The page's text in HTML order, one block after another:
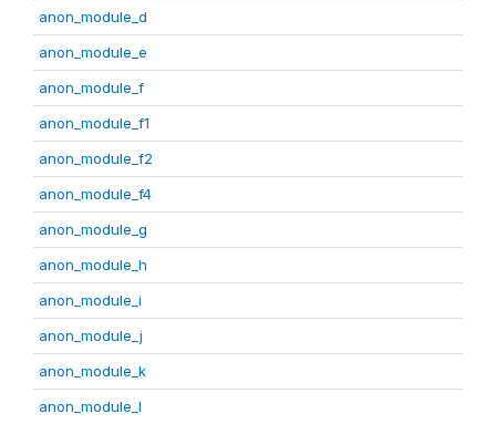
anon_module_d
anon_module_e
anon_module_f
anon_module_f1
anon_module_f2
anon_module_f4
anon_module_g
anon_module_h
anon_module_i
anon_module_j
anon_module_k
anon_module_l